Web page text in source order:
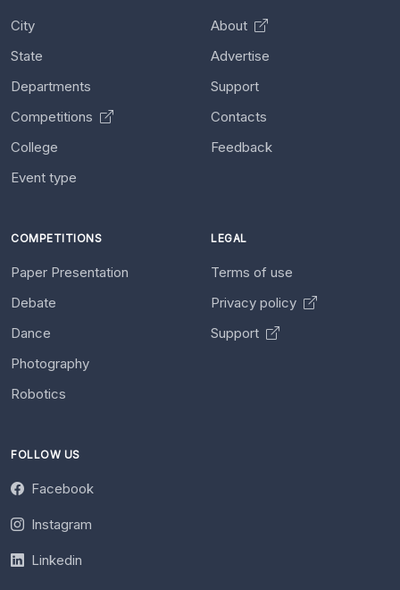
City
State
Departments
Competitions
College
Event type
About
Advertise
Support
Contacts
Feedback
COMPETITIONS
Paper Presentation
Debate
Dance
Photography
Robotics
LEGAL
Terms of use
Privacy policy
Support
FOLLOW US
Facebook
Instagram
Linkedin